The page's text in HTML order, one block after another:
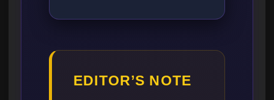
EDITOR’S NOTE